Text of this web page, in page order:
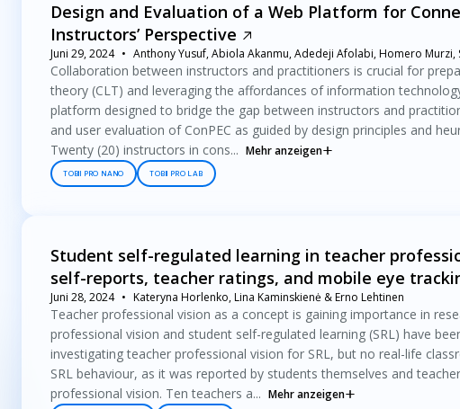
Design and Evaluation of a Web Platform for
Instructors’ Perspective
Juni 29, 2024 Anthony Yusuf, Abiola Akanmu, Adedeji Afolabi, Homero
Collaboration between instructors and practitioners is crucial for
theory (CLT) and leveraging the affordances of information
platform designed to bridge the gap between instructors and
and user evaluation of ConPEC as guided by design principles and
Twenty (20) instructors in cons... Mehr anzeigen
TOBII PRO NANO TOBII PRO LAB
Student self-regulated learning in teacher
self-reports, teacher ratings, and mobile eye
Juni 28, 2024 Kateryna Horlenko, Lina Kaminskienė & Erno Lehtinen
Teacher professional vision as a concept is gaining importance in
professional vision and student self-regulated learning (SRL) have
investigating teacher professional vision for SRL, but no real-life
SRL behaviour, as it was reported by students themselves and
professional vision. Ten teachers a... Mehr anzeigen